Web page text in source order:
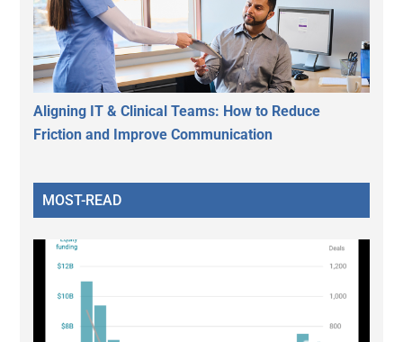
Aligning IT & Clinical Teams: How to Reduce
Friction and Improve Communication
MOST-READ